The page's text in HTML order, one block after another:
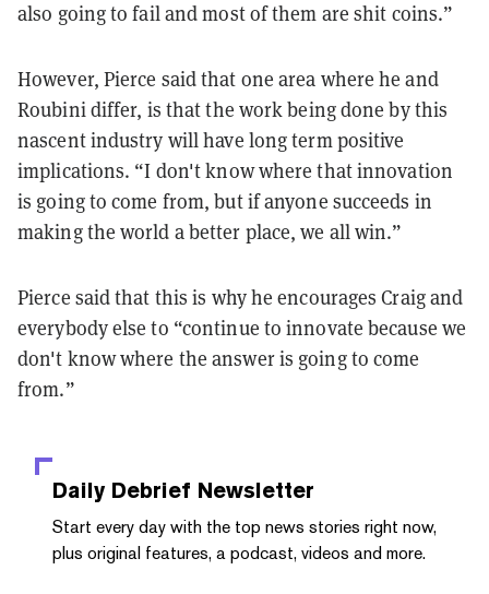
also going to fail and most of them are shit coins.”
However, Pierce said that one area where he and
Roubini differ, is that the work being done by this
nascent industry will have long term positive
implications. “I don't know where that innovation
is going to come from, but if anyone succeeds in
making the world a better place, we all win.”
Pierce said that this is why he encourages Craig and
everybody else to “continue to innovate because we
don't know where the answer is going to come
from.”
Daily Debrief Newsletter
Start every day with the top news stories right now,
plus original features, a podcast, videos and more.